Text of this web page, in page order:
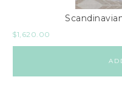
$1,620.00